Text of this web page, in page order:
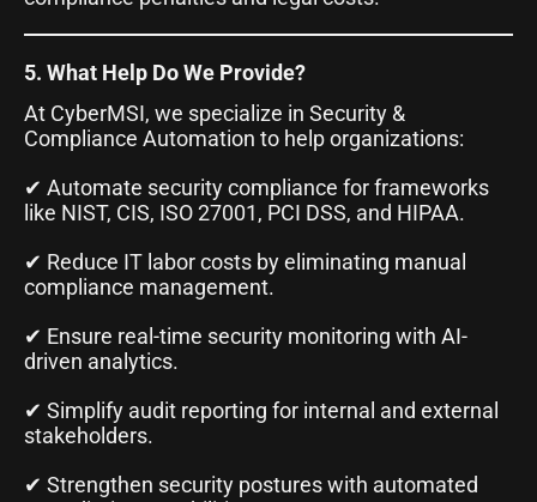
5. What Help Do We Provide?
At CyberMSI, we specialize in Security &
Compliance Automation to help organizations:
✔ Automate security compliance for frameworks
like NIST, CIS, ISO 27001, PCI DSS, and HIPAA.
✔ Reduce IT labor costs by eliminating manual
compliance management.
✔ Ensure real-time security monitoring with AI-
driven analytics.
✔ Simplify audit reporting for internal and external
stakeholders.
✔ Strengthen security postures with automated